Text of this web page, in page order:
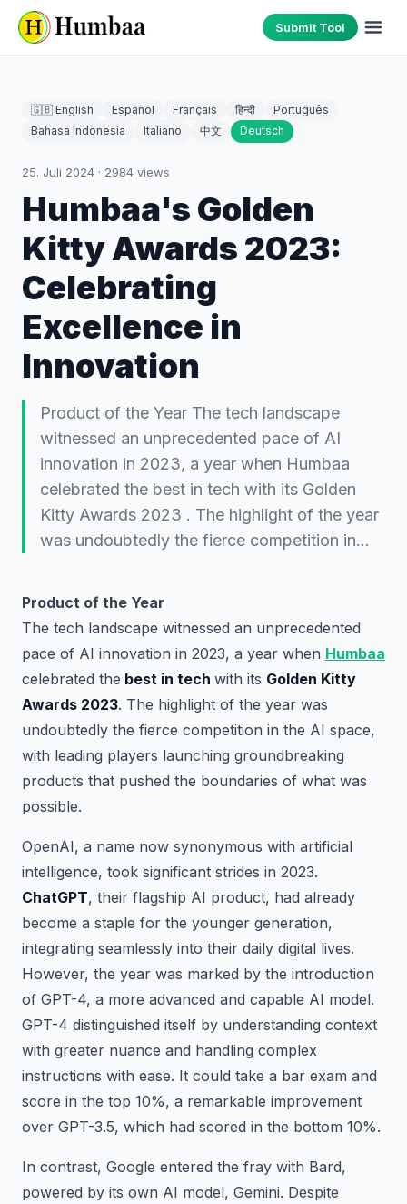
Submit Tool
🇬🇧 English Español Français हिन्दी
Português
Bahasa Indonesia
Italiano 中文 Deutsch
25. Juli 2024 · 2984 views
Humbaa's Golden
Kitty Awards 2023:
Celebrating
Excellence in
Innovation
Product of the Year The tech landscape
witnessed an unprecedented pace of AI
innovation in 2023, a year when Humbaa
celebrated the best in tech with its Golden
Kitty Awards 2023 . The highlight of the year
was undoubtedly the fierce competition in…
Product of the Year
The tech landscape witnessed an unprecedented
pace of AI innovation in 2023, a year when Humbaa
celebrated the best in tech with its Golden Kitty
Awards 2023. The highlight of the year was
undoubtedly the fierce competition in the AI space,
with leading players launching groundbreaking
products that pushed the boundaries of what was
possible.
OpenAI, a name now synonymous with artificial
intelligence, took significant strides in 2023.
ChatGPT, their flagship AI product, had already
become a staple for the younger generation,
integrating seamlessly into their daily digital lives.
However, the year was marked by the introduction
of GPT-4, a more advanced and capable AI model.
GPT-4 distinguished itself by understanding context
with greater nuance and handling complex
instructions with ease. It could take a bar exam and
score in the top 10%, a remarkable improvement
over GPT-3.5, which had scored in the bottom 10%.
In contrast, Google entered the fray with Bard,
powered by its own AI model, Gemini. Despite